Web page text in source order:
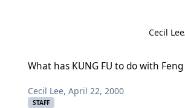
Cecil Lee
What has KUNG FU to do with Feng
Cecil Lee,April 22, 2000
STAFF